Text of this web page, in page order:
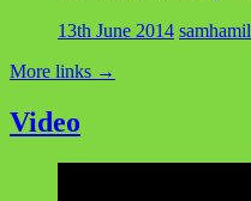
13th June 2014
More links →
Video